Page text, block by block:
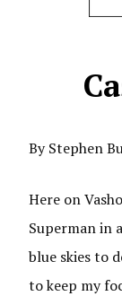
By Stephen
Here on
Superman in
blue skies to
to keep my